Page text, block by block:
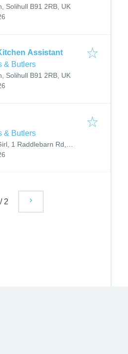
Solihull B91 2RB, UK
Assistant
& Butlers
Solihull B91 2RB, UK
& Butlers
1 Raddlebarn Rd,
Birmingham B29 6HJ,
/ 2